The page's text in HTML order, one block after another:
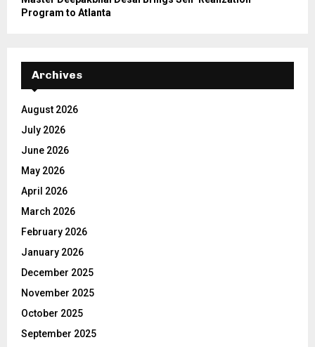
Program to Atlanta
Archives
August 2026
July 2026
June 2026
May 2026
April 2026
March 2026
February 2026
January 2026
December 2025
November 2025
October 2025
September 2025